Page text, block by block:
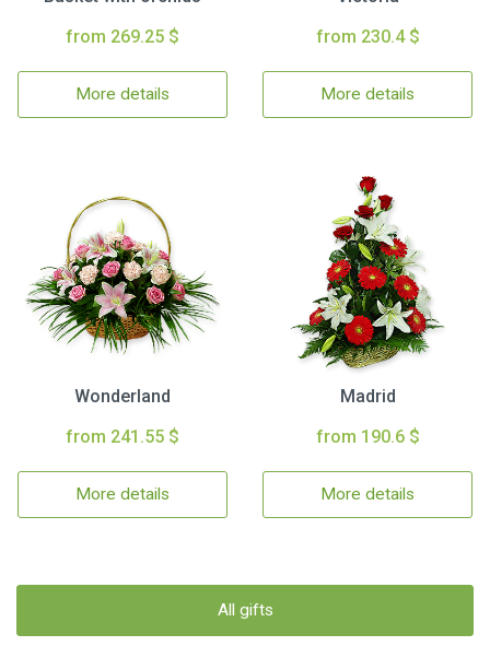
from 269.25 $
More details
from 230.4 $
More details
Wonderland
from 241.55 $
More details
Madrid
from 190.6 $
More details
All gifts